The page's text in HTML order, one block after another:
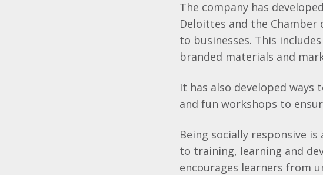
The company has
Deloittes and the
to businesses. This
branded materials and
It has also developed
and fun workshops to
Being socially responsive is
to training, learning and
encourages learners from